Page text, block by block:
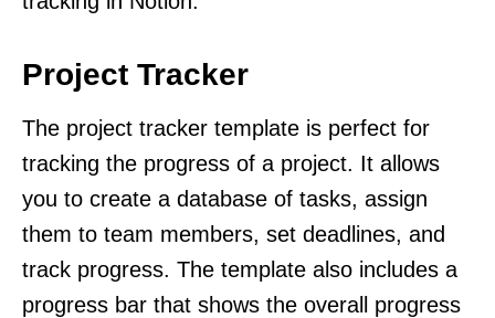
Project Tracker
The project tracker template is perfect for
tracking the progress of a project. It allows
you to create a database of tasks, assign
them to team members, set deadlines, and
track progress. The template also includes a
progress bar that shows the overall progress